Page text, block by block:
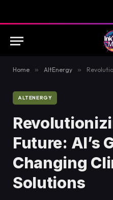
Home » AltEnergy »
ALTENERGY
Future: AI’s
Changing
Solutions